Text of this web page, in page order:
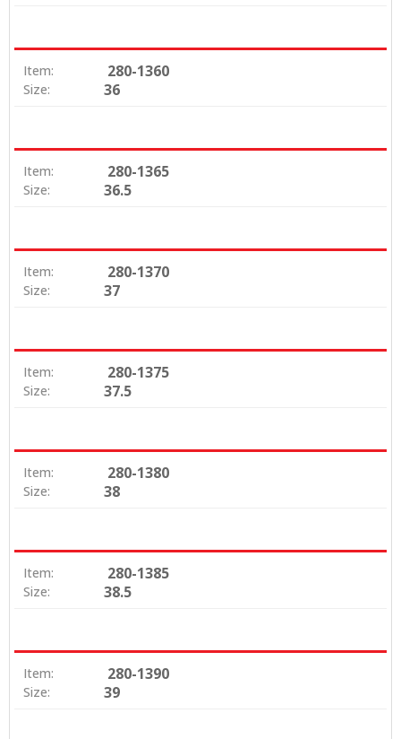
Item: 280-1360
Size: 36
Item: 280-1365
Size: 36.5
Item: 280-1370
Size: 37
Item: 280-1375
Size: 37.5
Item: 280-1380
Size: 38
Item: 280-1385
Size: 38.5
Item: 280-1390
Size: 39